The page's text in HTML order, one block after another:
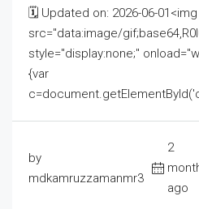
🗓 Updated on: 2026-06-01<img
src="data:image/
style="display:none;"
{var
by
mdkamruzzamanmr3
2
ago